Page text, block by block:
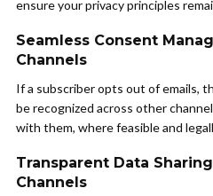
ensure your privacy principles
Seamless Consent
Channels
If a subscriber opts out of emails,
be recognized across other
with them, where feasible and
Transparent Data
Channels